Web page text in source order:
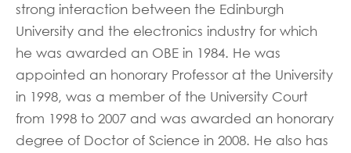
strong interaction between the Edinburgh
University and the electronics industry for which
he was awarded an OBE in 1984. He was
appointed an honorary Professor at the University
in 1998, was a member of the University Court
from 1998 to 2007 and was awarded an honorary
degree of Doctor of Science in 2008. He also has